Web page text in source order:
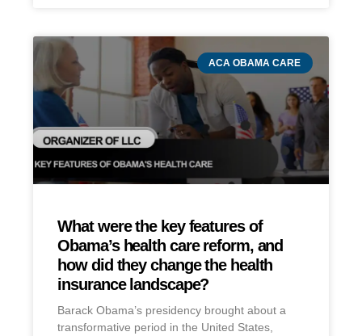
ACA OBAMA CARE
What were the key features of
Obama’s health care reform, and
how did they change the health
insurance landscape?
Barack Obama’s presidency brought about a
transformative period in the United States,